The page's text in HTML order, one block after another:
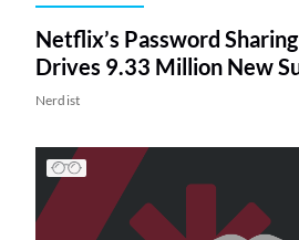
Netflix’s Password
Drives 9.33 Million New
Nerdist